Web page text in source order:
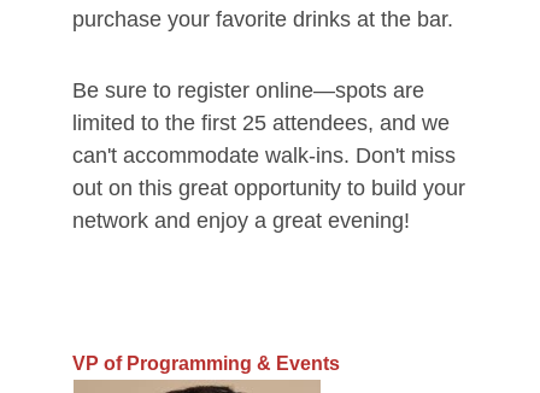
purchase your favorite drinks at the bar.
Be sure to register online—spots are
limited to the first 25 attendees, and we
can't accommodate walk-ins. Don't miss
out on this great opportunity to build your
network and enjoy a great evening!
VP of Programming & Events